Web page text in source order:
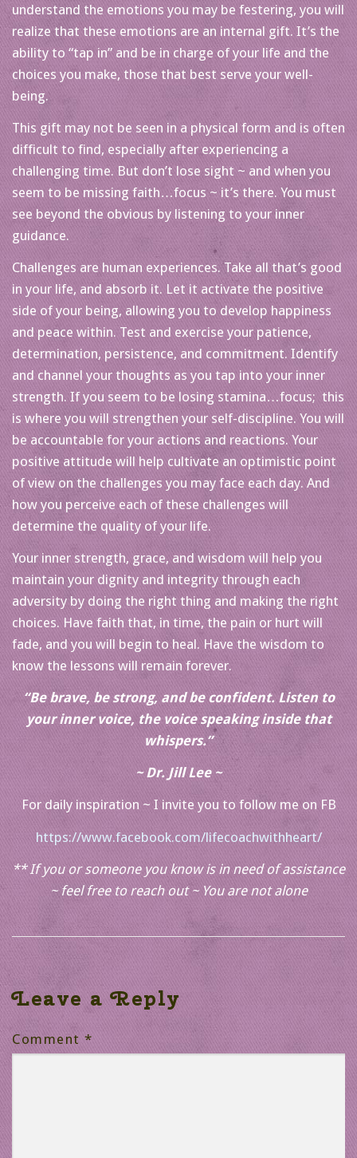
understand the emotions you may be festering, you will
realize that these emotions are an internal gift. It’s the
ability to “tap in” and be in charge of your life and the
choices you make, those that best serve your well-
being.
This gift may not be seen in a physical form and is often
difficult to find, especially after experiencing a
challenging time. But don’t lose sight ~ and when you
seem to be missing faith…focus ~ it’s there. You must
see beyond the obvious by listening to your inner
guidance.
Challenges are human experiences. Take all that’s good
in your life, and absorb it. Let it activate the positive
side of your being, allowing you to develop happiness
and peace within. Test and exercise your patience,
determination, persistence, and commitment. Identify
and channel your thoughts as you tap into your inner
strength. If you seem to be losing stamina…focus; this
is where you will strengthen your self-discipline. You will
be accountable for your actions and reactions. Your
positive attitude will help cultivate an optimistic point
of view on the challenges you may face each day. And
how you perceive each of these challenges will
determine the quality of your life.
Your inner strength, grace, and wisdom will help you
maintain your dignity and integrity through each
adversity by doing the right thing and making the right
choices. Have faith that, in time, the pain or hurt will
fade, and you will begin to heal. Have the wisdom to
know the lessons will remain forever.
“Be brave, be strong, and be confident. Listen to
your inner voice, the voice speaking inside that
whispers.”
~ Dr. Jill Lee ~
For daily inspiration ~ I invite you to follow me on FB
https://www.facebook.com/lifecoachwithheart/
** If you or someone you know is in need of assistance
~ feel free to reach out ~ You are not alone
Leave a Reply
Comment *